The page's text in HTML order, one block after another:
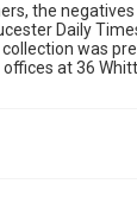
the
Daily
was
at 36